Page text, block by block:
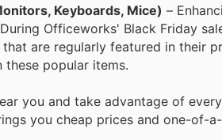
Keyboards, Mice) –
Officeworks' Black Friday
are regularly featured in their
popular items.
you and take advantage of
you cheap prices and one-of-